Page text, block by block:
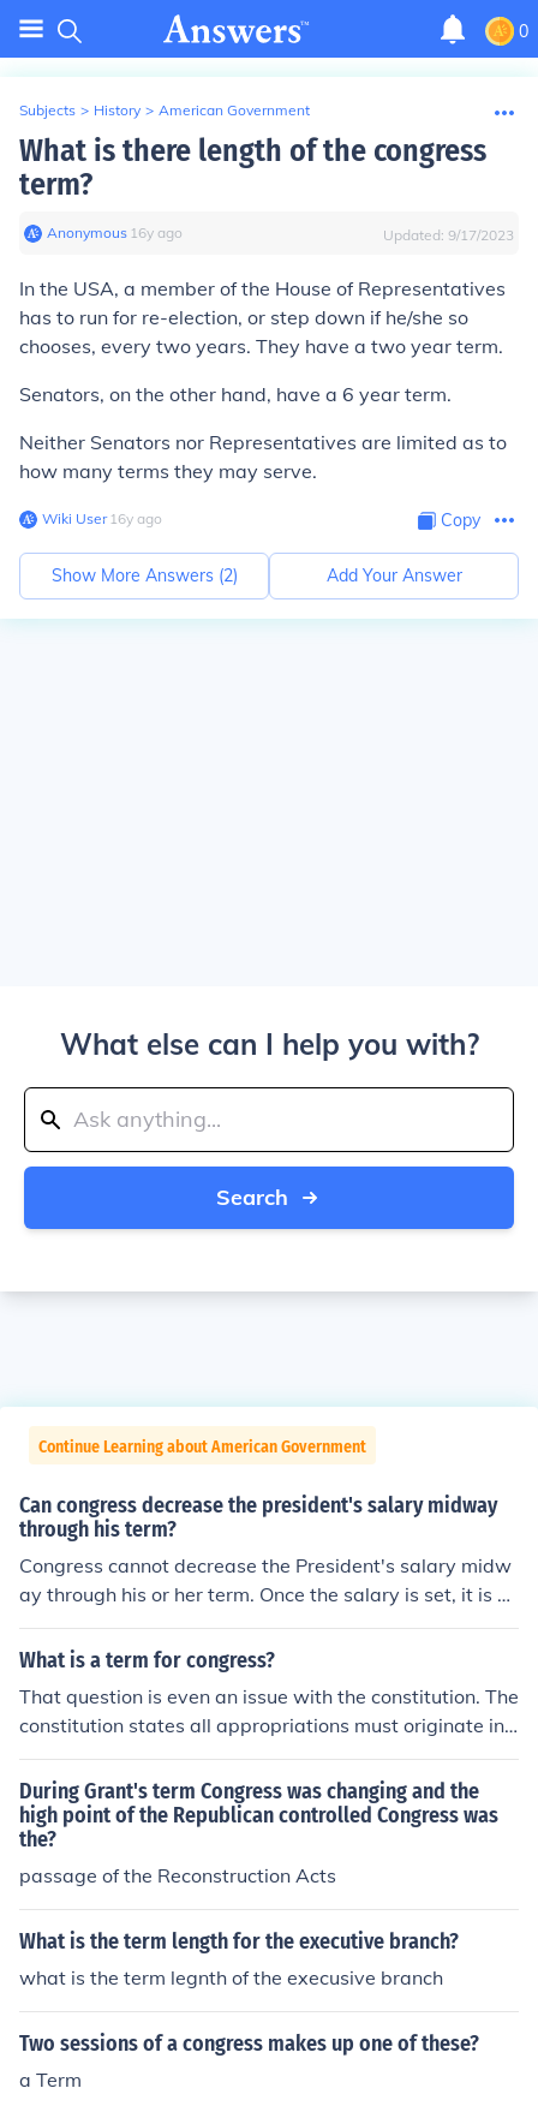
0
Subjects > History > American Government
What is there length of the congress
term?
Anonymous∙ 16y ago Updated: 9/17/2023
In the USA, a member of the House of Representatives
has to run for re-election, or step down if he/she so
chooses, every two years. They have a two year term.
Senators, on the other hand, have a 6 year term.
Neither Senators nor Representatives are limited as to
how many terms they may serve.
Wiki User∙16y ago Copy
Show More Answers (2) Add Your Answer
What else can I help you with?
Search
Continue Learning about American Government
Can congress decrease the president's salary midway
through his term?
Congress cannot decrease the President's salary midw
ay through his or her term. Once the salary is set, it is fin
al.
What is a term for congress?
That question is even an issue with the constitution. The
constitution states all appropriations must originate in
Congress. The House maintains, "congress" is referring
to the House, since all taxation must originate in the Ho
use. The Senate claims "Congress" refers to both the Ho
use and Senate, therefore the Senate can originate an a
ppropriations bill. But the House rejects it when the Sen
During Grant's term Congress was changing and the
high point of the Republican controlled Congress was
the?
passage of the Reconstruction Acts
What is the term length for the executive branch?
what is the term legnth of the execusive branch
Two sessions of a congress makes up one of these?
a Term